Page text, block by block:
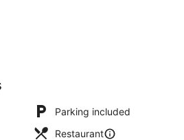
Parking included
Restaurant